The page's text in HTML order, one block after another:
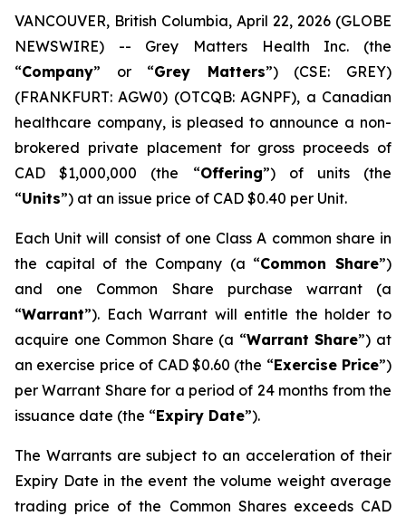
VANCOUVER, British Columbia, April 22, 2026 (GLOBE
NEWSWIRE) -- Grey Matters Health Inc. (the
“Company” or “Grey Matters”) (CSE: GREY)
(FRANKFURT: AGW0) (OTCQB: AGNPF), a Canadian
healthcare company, is pleased to announce a non-
brokered private placement for gross proceeds of
CAD $1,000,000 (the “Offering”) of units (the
“Units”) at an issue price of CAD $0.40 per Unit.
Each Unit will consist of one Class A common share in
the capital of the Company (a “Common Share”)
and one Common Share purchase warrant (a
“Warrant”). Each Warrant will entitle the holder to
acquire one Common Share (a “Warrant Share”) at
an exercise price of CAD $0.60 (the “Exercise Price”)
per Warrant Share for a period of 24 months from the
issuance date (the “Expiry Date”).
The Warrants are subject to an acceleration of their
Expiry Date in the event the volume weight average
trading price of the Common Shares exceeds CAD